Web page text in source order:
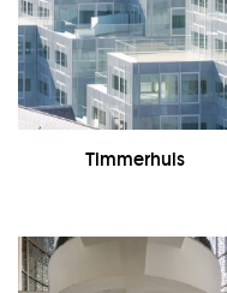
Timmerhuis